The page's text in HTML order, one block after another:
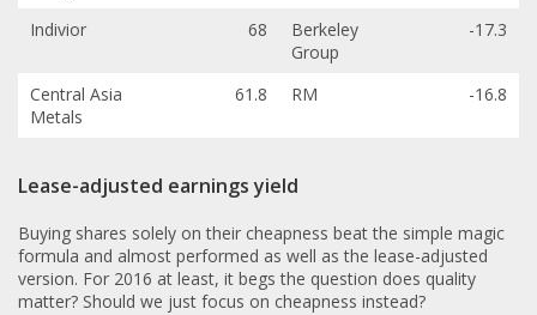
Indivior
68
Berkeley
Group
-17.3
Central Asia
Metals
61.8 RM -16.8
Lease-adjusted earnings yield
Buying shares solely on their cheapness beat the simple magic
formula and almost performed as well as the lease-adjusted
version. For 2016 at least, it begs the question does quality
matter? Should we just focus on cheapness instead?